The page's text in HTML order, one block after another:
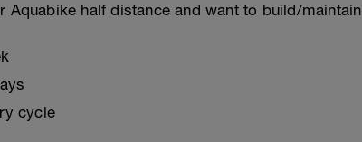
Aquabike half distance and want to build/maintain
cycle